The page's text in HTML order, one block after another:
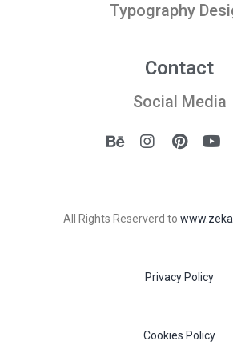
Typography
Contact
Social Media
All Rights Reserverd to
Privacy Policy
Cookies Policy